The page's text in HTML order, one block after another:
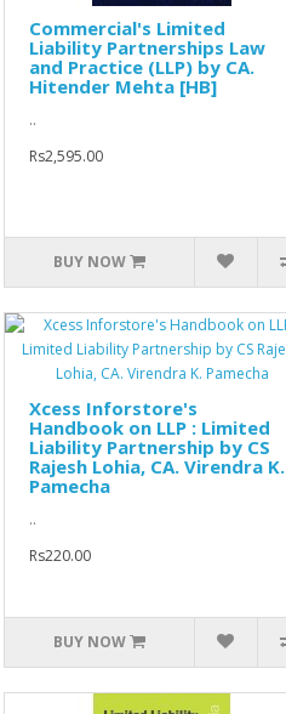
Commercial's Limited
Liability Partnerships Law
and Practice (LLP) by CA.
Hitender Mehta [HB]
..
Rs2,595.00
BUY NOW
Xcess Inforstore's
Handbook on LLP : Limited
Liability Partnership by CS
Rajesh Lohia, CA. Virendra K.
Pamecha
..
Rs220.00
BUY NOW